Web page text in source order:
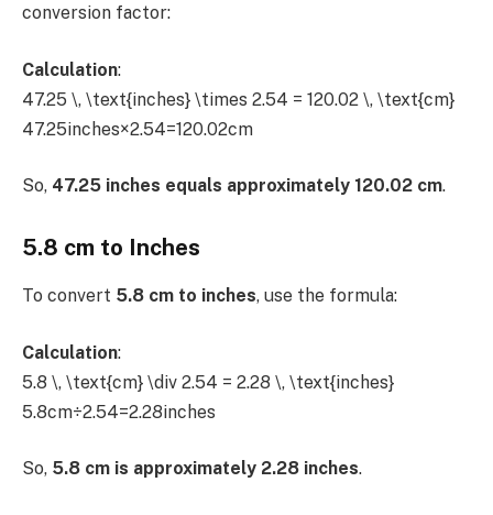
conversion factor:
Calculation:
47.25 \, \text{inches} \times 2.54 = 120.02 \, \text{cm}
47.25inches×2.54=120.02cm
So, 47.25 inches equals approximately 120.02 cm.
5.8 cm to Inches
To convert 5.8 cm to inches, use the formula:
Calculation:
5.8 \, \text{cm} \div 2.54 = 2.28 \, \text{inches}
5.8cm÷2.54=2.28inches
So, 5.8 cm is approximately 2.28 inches.